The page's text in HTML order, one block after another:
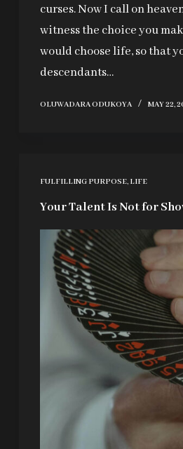
curses. Now I call on
witness the choice you
would choose life, so that
descendants…
OLUWADARA ODUKOYA MAY 22,
FULFILLING PURPOSE, LIFE
Your Talent Is Not for